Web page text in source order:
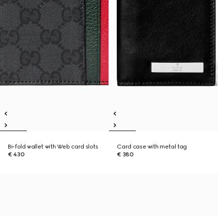
Bi-fold wallet with Web card slots
€ 430
Card case with metal tag
€ 380